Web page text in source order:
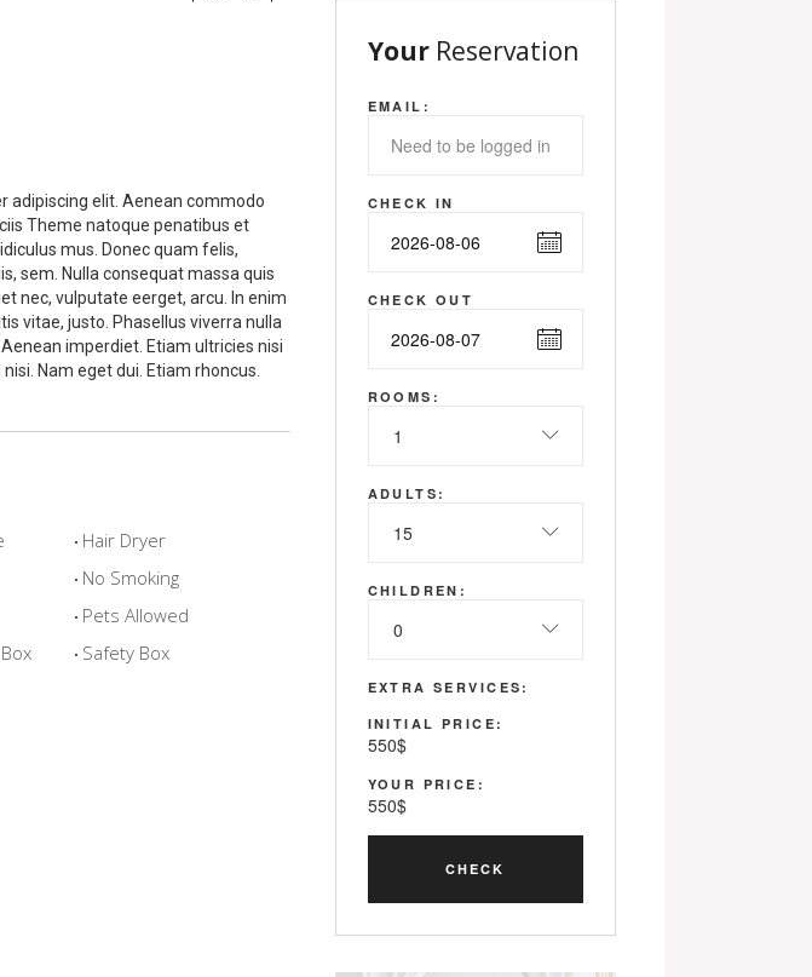
adipiscing elit. Aenean commodo
Theme natoque penatibus et
mus. Donec quam felis,
sem. Nulla consequat massa quis
nec, vulputate eerget, arcu. In enim
vitae, justo. Phasellus viverra nulla
imperdiet. Etiam ultricies nisi
Nam eget dui. Etiam rhoncus.
Hair Dryer
No Smoking
Pets Allowed
Safety Box
Your Reservation
EMAIL:
CHECK IN
CHECK OUT
ROOMS:
1
ADULTS:
15
CHILDREN:
0
EXTRA SERVICES:
INITIAL PRICE:
550$
YOUR PRICE:
550$